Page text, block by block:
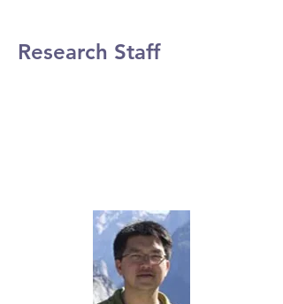
Research Staff